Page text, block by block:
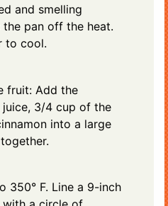
and smelling
pan off the heat.
to cool.
fruit: Add the
juice, 3/4 cup of the
into a large
350° F. Line a 9-inch